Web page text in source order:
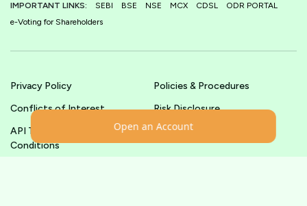
Open an Account
IMPORTANT LINKS: SEBI BSE NSE MCX CDSL
ODR PORTAL
e-Voting for Shareholders
Privacy Policy
Policies & Procedures
Conflicts of Interest
Risk Disclosure
API Terms &
Conditions
Terms & Conditions